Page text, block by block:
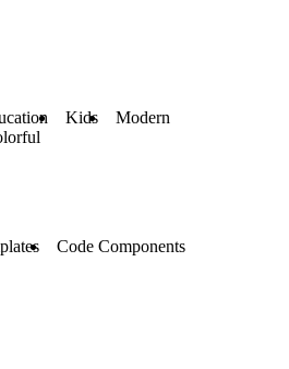
Kids
Modern
Code Components